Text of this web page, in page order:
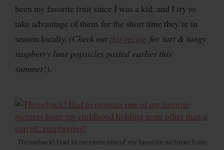
been my favorite fruit since I was a kid, and I try to
take advantage of them for the short time they’re in
season locally. (Check out this recipe for tart & tangy
raspberry lime popsicles posted earlier this
summer!).
Throwback! Had to recreate one of my favorite pictures from